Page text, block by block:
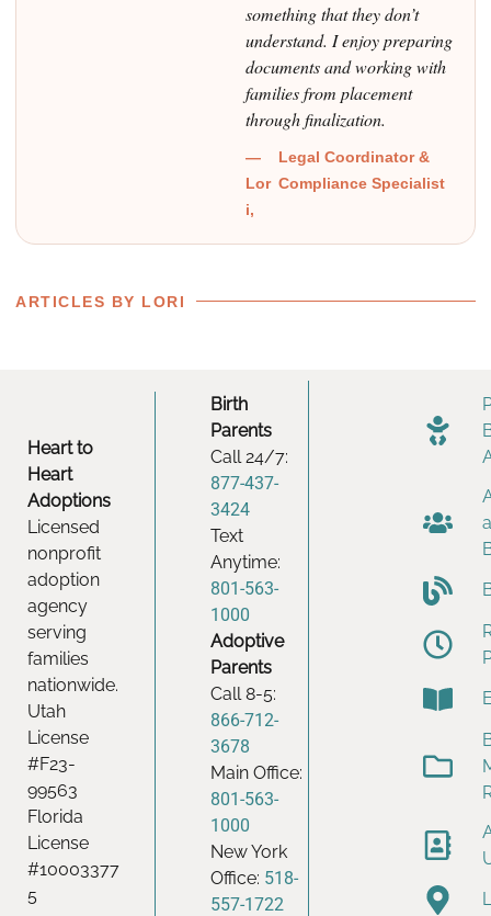
something that they don’t
understand. I enjoy preparing
documents and working with
families from placement
through finalization.
—
Lor
i,
Legal Coordinator &
Compliance Specialist
ARTICLES BY LORI
Heart to
Heart
Adoptions
Licensed
nonprofit
adoption
agency
serving
families
nationwide.
Utah
License
#F23-
99563
Florida
License
#10003377
5
Birth
Parents
Call 24/7:
877-437-
3424
Text
Anytime:
801-563-
1000
Adoptive
Parents
Call 8-5:
866-712-
3678
Main Office:
801-563-
1000
New York
Office: 518-
557-1722